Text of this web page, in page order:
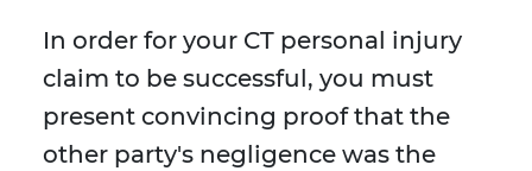
In order for your CT personal injury
claim to be successful, you must
present convincing proof that the
other party's negligence was the